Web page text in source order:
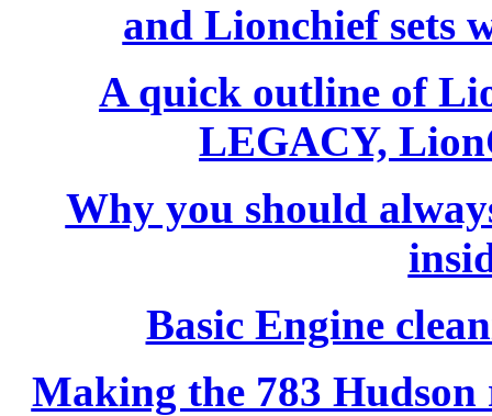
and Lionchief sets
A quick outline of
LEGACY,
Why you should
Basic Engine
Making the 783 Hudson